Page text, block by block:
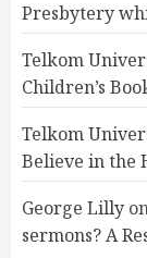
Presbytery
Telkom
Children’s
Telkom
Believe in the
George Lilly
sermons? A